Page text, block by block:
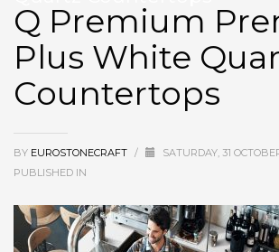
Q Premium
Plus White
Countertops
BY EUROSTONECRAFT / SATURDAY, 31
PUBLISHED IN